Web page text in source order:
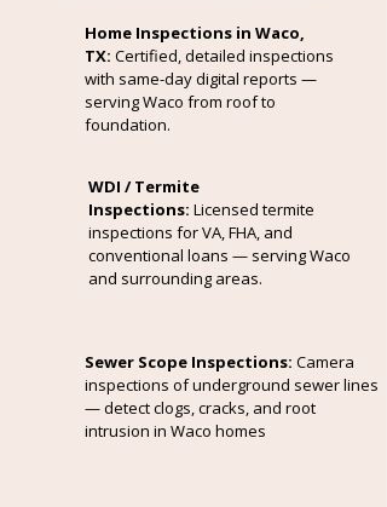
Home Inspections in Waco,
TX: Certified, detailed inspections
with same-day digital reports —
serving Waco from roof to
foundation.
WDI / Termite
Inspections: Licensed termite
inspections for VA, FHA, and
conventional loans — serving Waco
and surrounding areas.
Sewer Scope Inspections: Camera
inspections of underground sewer lines
— detect clogs, cracks, and root
intrusion in Waco homes